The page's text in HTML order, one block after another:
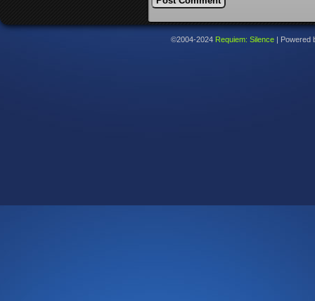
©2004-2024 Requiem: Silence Powered